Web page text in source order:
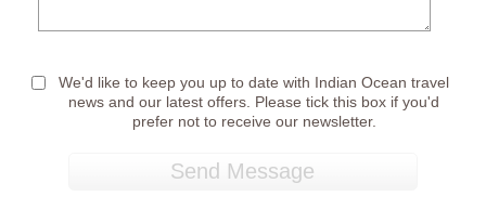
We'd like to keep you up to date with Indian Ocean travel
news and our latest offers. Please tick this box if you'd
prefer not to receive our newsletter.